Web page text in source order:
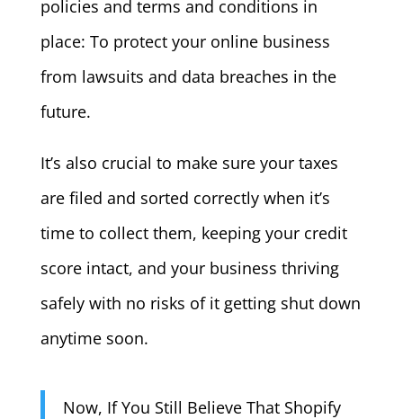
policies and terms and conditions in
place: To protect your online business
from lawsuits and data breaches in the
future.
It’s also crucial to make sure your taxes
are filed and sorted correctly when it’s
time to collect them, keeping your credit
score intact, and your business thriving
safely with no risks of it getting shut down
anytime soon.
Now, If You Still Believe That Shopify